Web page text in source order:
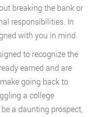
breaking the bank or
responsibilities. In
with you in mind.
to recognize the
earned and are
going back to
a college
a daunting prospect,